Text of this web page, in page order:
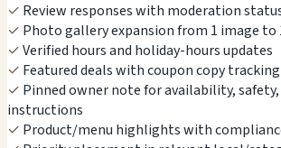
✓ Review responses with moderation
✓ Photo gallery expansion from 1 image to
✓Verified hours and holiday-hours updates
✓ Featured deals with coupon copy tracking
✓ Pinned owner note for availability,
instructions
✓ Product/menu highlights with